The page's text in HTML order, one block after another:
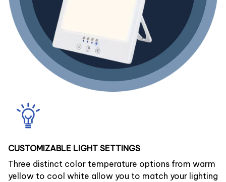
CUSTOMIZABLE LIGHT SETTINGS
Three distinct color temperature options from warm
yellow to cool white allow you to match your lighting